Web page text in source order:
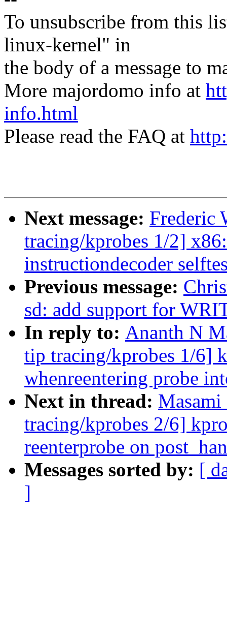
To unsubscribe from this
linux-kernel" in
the body of a message to
More majordomo info at
info.html
Please read the FAQ at
Next message: Frederic
tracing/kprobes 1/2]
instructiondecoder
Previous message:
sd: add support for
In reply to: Ananth N
tip tracing/kprobes 1/6]
whenreentering probe
Next in thread:
tracing/kprobes 2/6]
reenterprobe on
Messages sorted by: [
]